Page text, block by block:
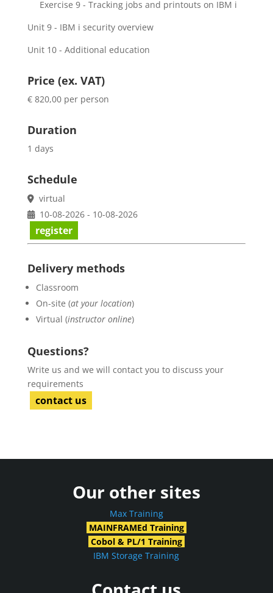
Exercise 9 - Tracking jobs and printouts on IBM i
Unit 9 - IBM i security overview
Unit 10 - Additional education
Price (ex. VAT)
€ 820,00 per person
Duration
1 days
Schedule
virtual
10-08-2026 - 10-08-2026
register
Delivery methods
Classroom
On-site (at your location)
Virtual (instructor online)
Questions?
Write us and we will contact you to discuss your
requirements
contact us
Our other sites
Max Training
MAINFRAMEd Training
Cobol & PL/1 Training
IBM Storage Training